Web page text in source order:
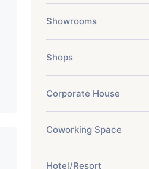
Showrooms
Shops
Corporate House
Coworking Space
Hotel/Resort